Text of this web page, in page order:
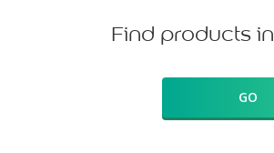
Find products
GO